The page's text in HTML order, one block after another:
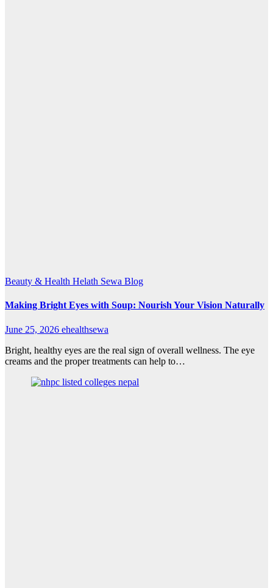
Beauty & Health Helath Sewa Blog
Making Bright Eyes with Soup: Nourish Your Vision Naturally
June 25, 2026 ehealthsewa
Bright, healthy eyes are the real sign of overall wellness. The eye
creams and the proper treatments can help to…